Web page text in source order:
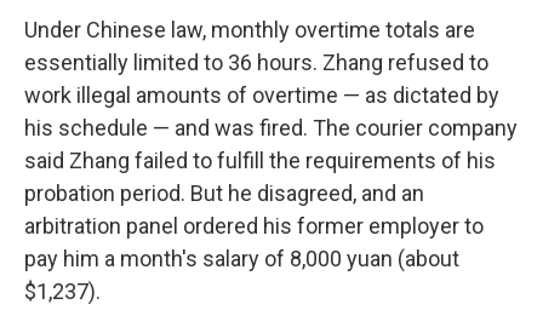
Under Chinese law, monthly overtime totals are
essentially limited to 36 hours. Zhang refused to
work illegal amounts of overtime — as dictated by
his schedule — and was fired. The courier company
said Zhang failed to fulfill the requirements of his
probation period. But he disagreed, and an
arbitration panel ordered his former employer to
pay him a month's salary of 8,000 yuan (about
$1,237).